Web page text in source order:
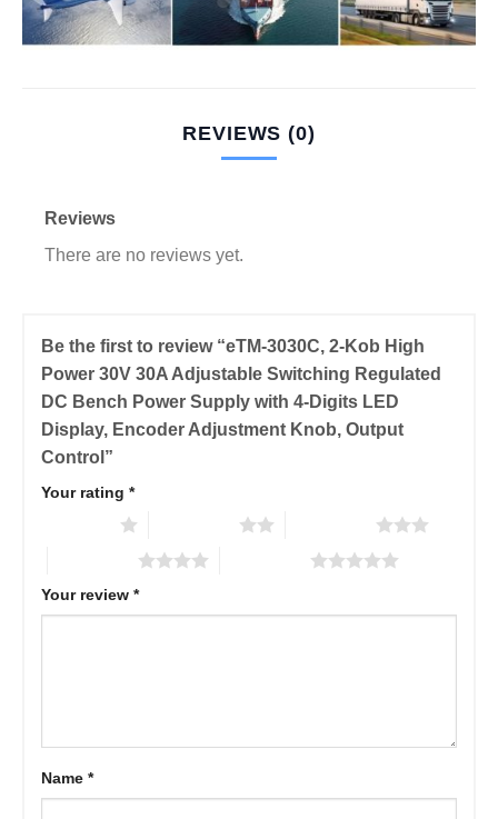
REVIEWS (0)
Reviews
There are no reviews yet.
Be the first to review “eTM-3030C, 2-Kob High
Power 30V 30A Adjustable Switching Regulated
DC Bench Power Supply with 4-Digits LED
Display, Encoder Adjustment Knob, Output
Control”
Your rating *
Your review *
Name *